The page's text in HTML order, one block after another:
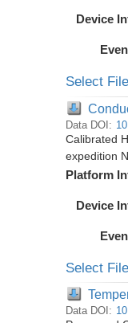
Device
Select
Data DOI:
Calibrated
expedition
Platform
Device
Select
Data DOI: